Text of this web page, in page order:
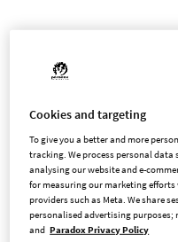
revealed more details about
most moddable and open
based Paradox Tectonic. In
humans and live out their
Paradox Tectonic is led by
veteran known for his
Cookies and targeting
To give you a better and more
tracking. We process personal
analysing our website and e-
for measuring our marketing
providers such as Meta. We share
personalised advertising purposes;
and Paradox Privacy Policy